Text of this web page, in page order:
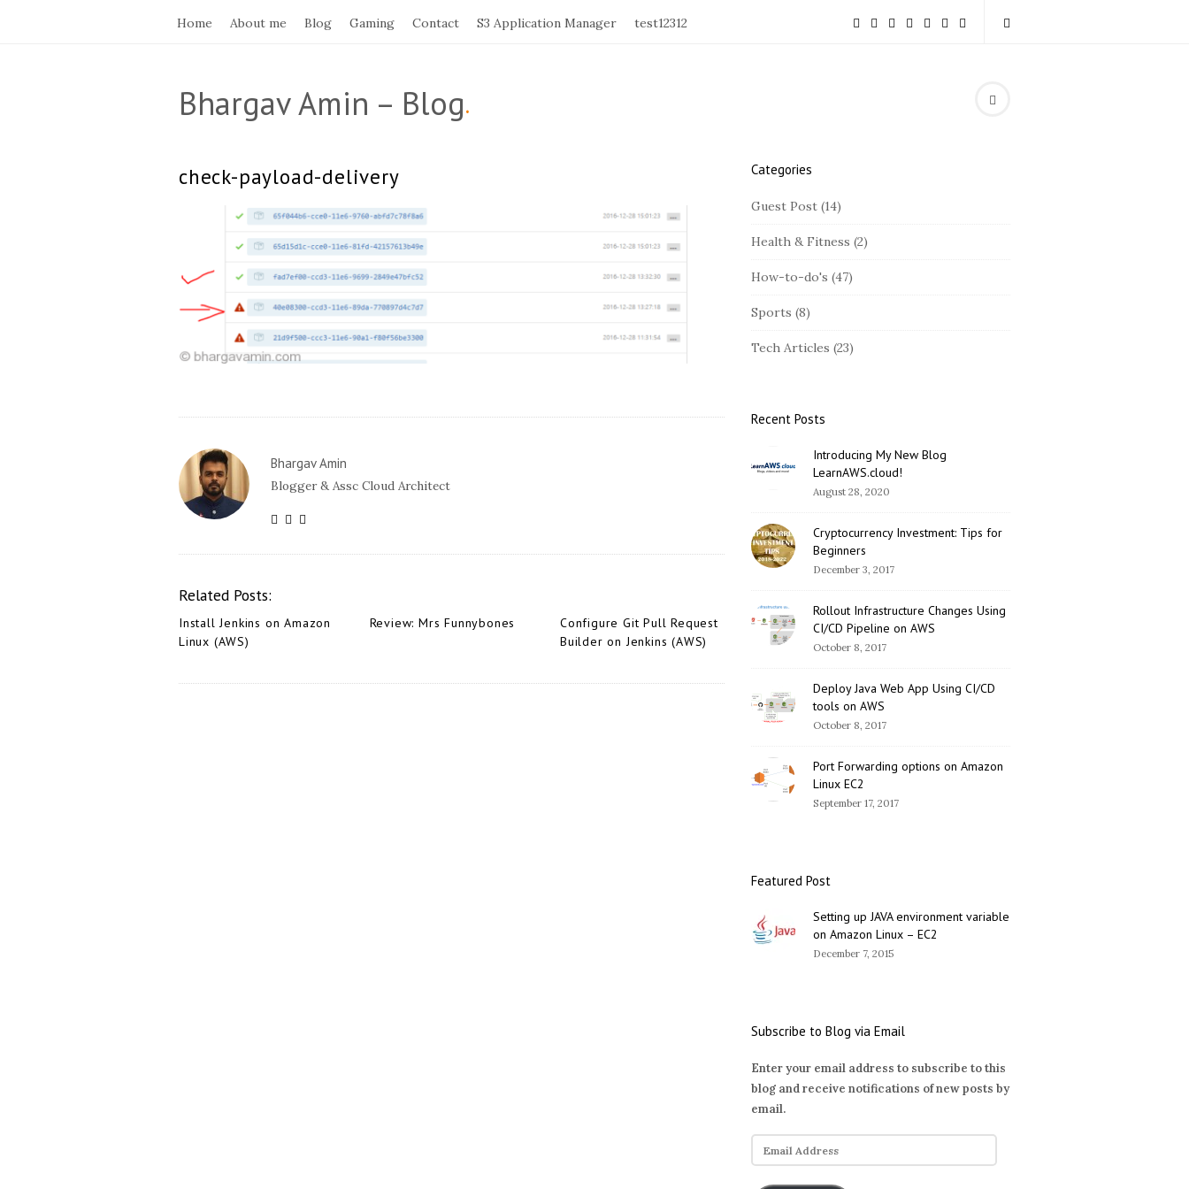
Home About me Blog Gaming Contact S3 Application Manager test12312
Bhargav Amin – Blog.
check-payload-delivery
Bhargav Amin
Blogger & Assc Cloud Architect
Related Posts:
Install Jenkins on Amazon
Linux (AWS)
Review: Mrs Funnybones
Configure Git Pull Request
Builder on Jenkins (AWS)
S
i
e
S
d
e
r
Categories
Guest Post(14)
Health & Fitness (2)
How-to-do's (47)
Sports (8)
Tech Articles (23)
Recent Posts
Introducing My New Blog
LearnAWS.cloud!
August 28, 2020
Cryptocurrency Investment: Tips for
Beginners
December 3, 2017
Rollout Infrastructure Changes Using
CI/CD Pipeline on AWS
October 8, 2017
Deploy Java Web App Using CI/CD
tools on AWS
October 8, 2017
Port Forwarding options on Amazon
Linux EC2
September 17, 2017
Featured Post
Setting up JAVA environment variable
on Amazon Linux – EC2
December 7, 2015
Subscribe to Blog via Email
Enter your email address to subscribe to this
blog and receive notifications of new posts by
email.
E
m